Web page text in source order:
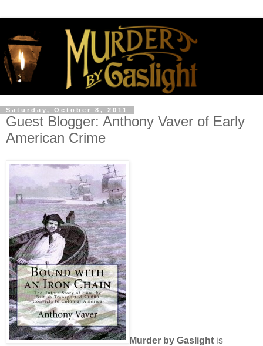
Saturday, October 8, 2011
Guest Blogger: Anthony Vaver of Early
American Crime
Murder by Gaslight is